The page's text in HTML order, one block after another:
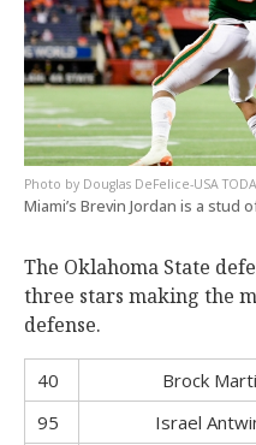
Douglas DeFelice-USA
Miami’s Brevin Jordan is a stud
The Oklahoma State
three stars making the
defense.
40 Brock
95
Israel